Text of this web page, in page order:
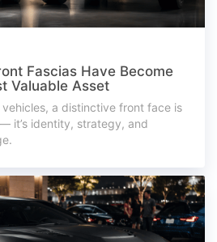
Fascias Have Become
Valuable Asset
a distinctive front face is
it’s identity, strategy, and